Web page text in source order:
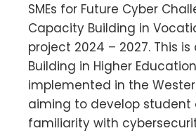
SMEs for Future Cyber
Capacity Building in
project 2024 – 2027. This
Building in Higher
implemented in the
aiming to develop
familiarity with